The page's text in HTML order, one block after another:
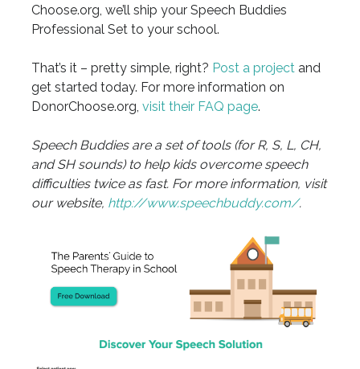
Choose.org, we’ll ship your Speech Buddies
Professional Set to your school.
That’s it – pretty simple, right? Post a projectand
get started today. For more information on
DonorChoose.org, visit their FAQ page.
Speech Buddies are a set of tools (for R, S, L, CH,
and SH sounds) to help kids overcome speech
difficulties twice as fast. For more information, visit
our website, http://www.speechbuddy.com/.